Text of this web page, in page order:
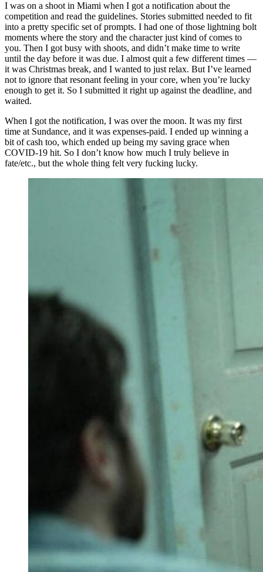
I was on a shoot in Miami when I got a notification about the
competition and read the guidelines. Stories submitted needed to fit
into a pretty specific set of prompts. I had one of those lightning bolt
moments where the story and the character just kind of comes to
you. Then I got busy with shoots, and didn’t make time to write
until the day before it was due. I almost quit a few different times —
it was Christmas break, and I wanted to just relax. But I’ve learned
not to ignore that resonant feeling in your core, when you’re lucky
enough to get it. So I submitted it right up against the deadline, and
waited.
When I got the notification, I was over the moon. It was my first
time at Sundance, and it was expenses-paid. I ended up winning a
bit of cash too, which ended up being my saving grace when
COVID-19 hit. So I don’t know how much I truly believe in
fate/etc., but the whole thing felt very fucking lucky.